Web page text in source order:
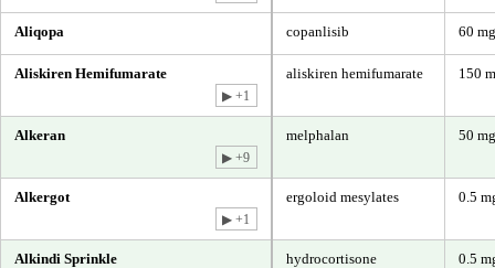
Aliqopa copanlisib 60
Aliskiren Hemifumarate
▶ +1
aliskiren hemifumarate 150
Alkeran
▶ +9
melphalan 50
Alkergot
▶ +1
ergoloid mesylates 0.5
Alkindi Sprinkle hydrocortisone 0.5